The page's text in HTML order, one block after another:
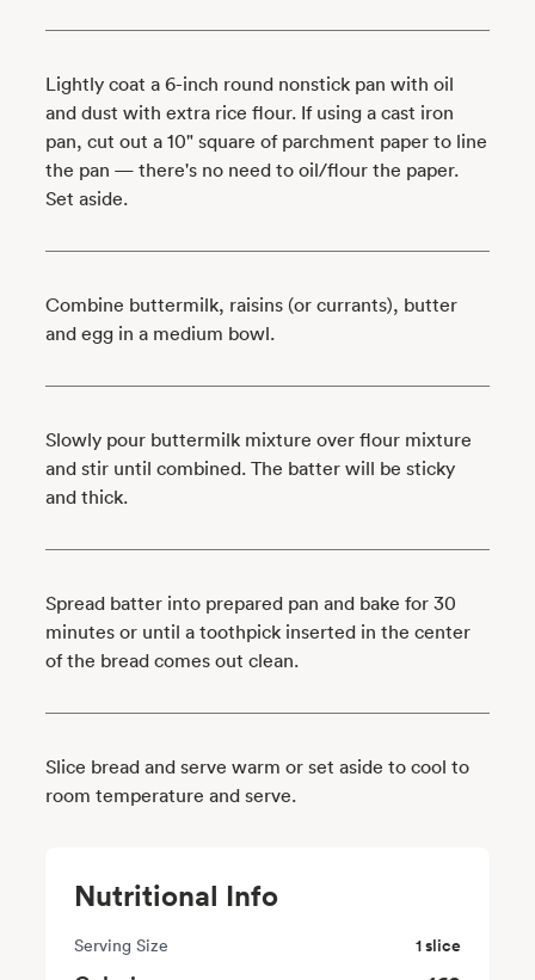
Lightly coat a 6-inch round nonstick pan with oil
and dust with extra rice flour. If using a cast iron
pan, cut out a 10" square of parchment paper to line
the pan — there's no need to oil/flour the paper.
Set aside.
Combine buttermilk, raisins (or currants), butter
and egg in a medium bowl.
Slowly pour buttermilk mixture over flour mixture
and stir until combined. The batter will be sticky
and thick.
Spread batter into prepared pan and bake for 30
minutes or until a toothpick inserted in the center
of the bread comes out clean.
Slice bread and serve warm or set aside to cool to
room temperature and serve.
Nutritional Info
Serving Size 1 slice